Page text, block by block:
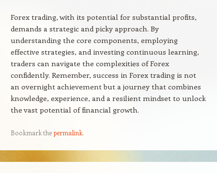
Forex trading, with its potential for substantial profits,
demands a strategic and picky approach. By
understanding the core components, employing
effective strategies, and investing continuous learning,
traders can navigate the complexities of Forex
confidently. Remember, success in Forex trading is not
an overnight achievement but a journey that combines
knowledge, experience, and a resilient mindset to unlock
the vast potential of financial growth.
Bookmark thepermalink.